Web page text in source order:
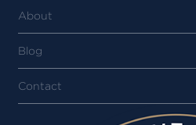
About
Blog
Contact